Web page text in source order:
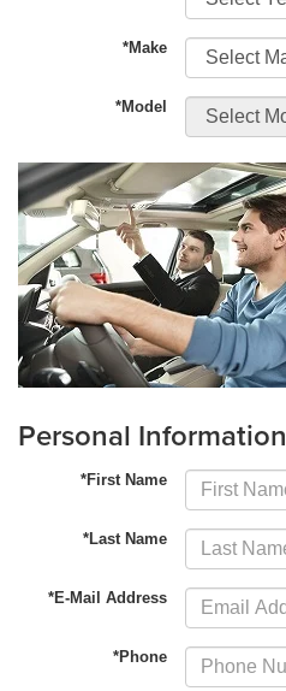
*Make
*Model
Personal Information
*First Name
*Last Name
*E-Mail Address
*Phone